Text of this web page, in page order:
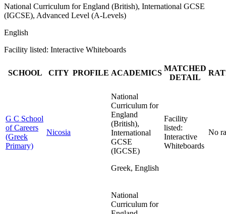
National Curriculum for England (British), International GCSE
(IGCSE), Advanced Level (A-Levels)
English
Facility listed: Interactive Whiteboards
SCHOOL CITY PROFILE ACADEMICS
MATCHED
DETAIL
G C School
of Careers
(Greek
Primary)
Nicosia
National
Curriculum for
England
(British),
International
GCSE
(IGCSE)
Greek, English
Facility
listed:
Interactive
Whiteboards
No
National
Curriculum for